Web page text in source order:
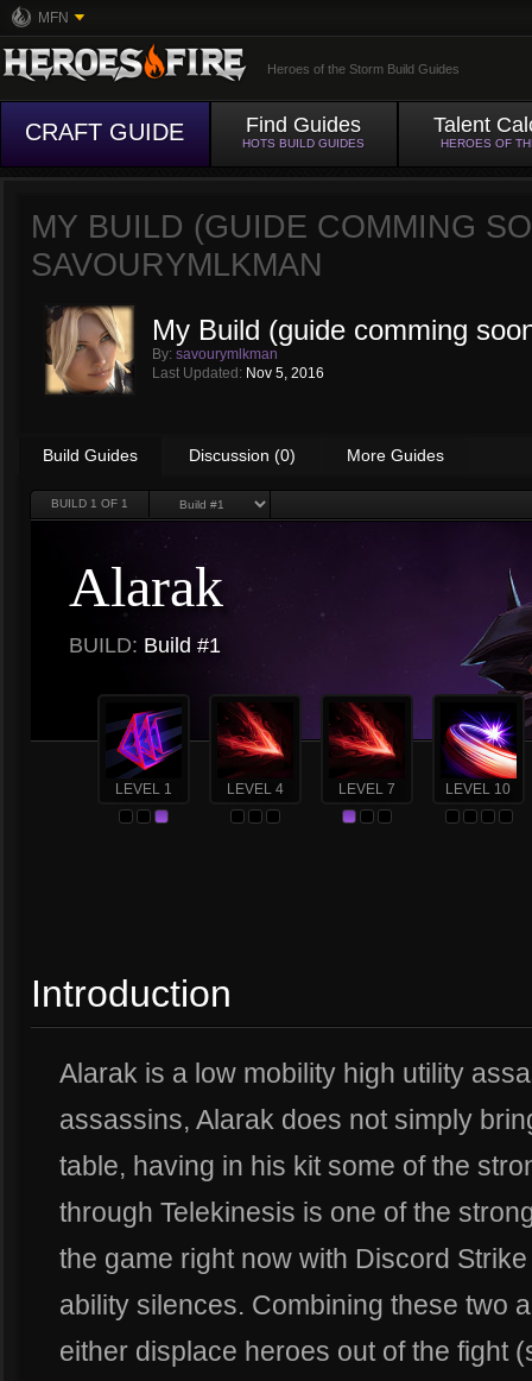
MFN
Heroes of the Storm Build Guides
CRAFT GUIDE Find Guides
HOTS BUILD GUIDES
Talent
HEROES OF
MY BUILD (GUIDE COMMING
SAVOURYMLKMAN
My Build (guide comming
By: savourymlkman
Last Updated: Nov 5, 2016
Build Guides Discussion (0) More Guides
BUILD 1 OF 1
Alarak
BUILD: Build #1
LEVEL 1 LEVEL 4 LEVEL 7 LEVEL 10
Introduction
Alarak is a low mobility high utility
assassins, Alarak does not simply
table, having in his kit some of the
through Telekinesis is one of the
the game right now with Discord
ability silences. Combining these two
either displace heroes out of the fight